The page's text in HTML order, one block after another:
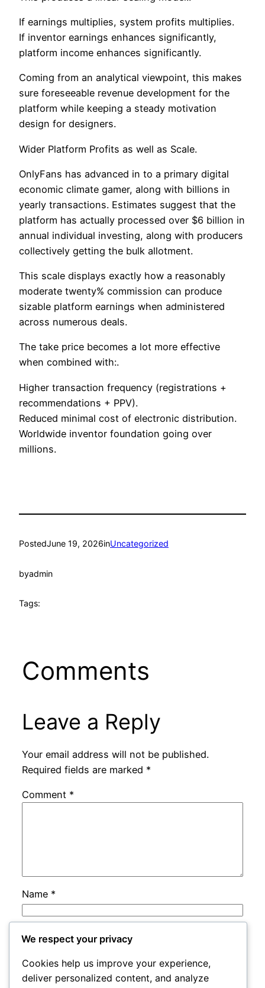
If earnings multiplies, system profits multiplies.
If inventor earnings enhances significantly,
platform income enhances significantly.
Coming from an analytical viewpoint, this makes
sure foreseeable revenue development for the
platform while keeping a steady motivation
design for designers.
Wider Platform Profits as well as Scale.
OnlyFans has advanced in to a primary digital
economic climate gamer, along with billions in
yearly transactions. Estimates suggest that the
platform has actually processed over $6 billion in
annual individual investing, along with producers
collectively getting the bulk allotment.
This scale displays exactly how a reasonably
moderate twenty% commission can produce
sizable platform earnings when administered
across numerous deals.
The take price becomes a lot more effective
when combined with:.
Higher transaction frequency (registrations +
recommendations + PPV).
Reduced minimal cost of electronic distribution.
Worldwide inventor foundation going over
millions.
PostedJune 19, 2026inUncategorized
byadmin
Tags:
Comments
Leave a Reply
Your email address will not be published.
Required fields are marked *
Comment *
Name *
Email
Website
We respect your privacy
Cookies help us improve your experience,
deliver personalized content, and analyze